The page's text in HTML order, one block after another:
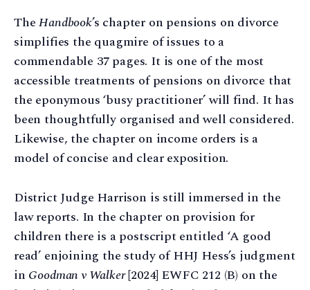
TheHandbook’s chapter on pensions on divorce
simplifies the quagmire of issues to a
commendable 37 pages. It is one of the most
accessible treatments of pensions on divorce that
the eponymous ‘busy practitioner’ will find. It has
been thoughtfully organised and well considered.
Likewise, the chapter on income orders is a
model of concise and clear exposition.
District Judge Harrison is still immersed in the
law reports. In the chapter on provision for
children there is a postscript entitled ‘A good
read’ enjoining the study of HHJ Hess’s judgment
in Goodman v Walker[2024] EWFC 212 (B) on the